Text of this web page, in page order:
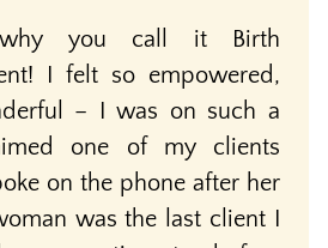
you call it Birth
I felt so empowered,
– I was on such a
one of my clients
on the phone after her
was the last client I